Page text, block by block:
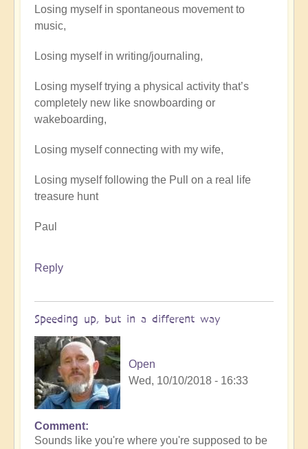
Losing myself in spontaneous movement to
music,
Losing myself in writing/journaling,
Losing myself trying a physical activity that’s
completely new like snowboarding or
wakeboarding,
Losing myself connecting with my wife,
Losing myself following the Pull on a real life
treasure hunt
Paul
Reply
Speeding up, but in a different way
Open
Wed, 10/10/2018 - 16:33
Comment
Sounds like you're where you're supposed to be